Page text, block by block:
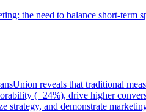
the need to balance short-term
reveals that traditional
(+24%), drive higher
and demonstrate